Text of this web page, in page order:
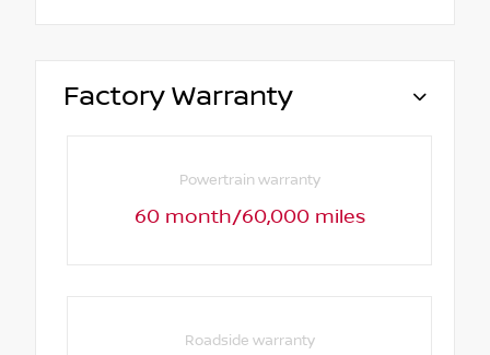
Factory Warranty
Powertrain warranty
60 month/60,000 miles
Roadside warranty